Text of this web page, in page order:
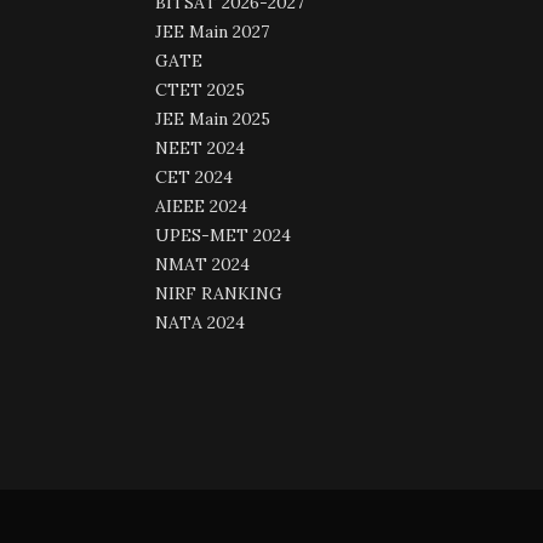
JEE Main 2027
GATE
CTET 2025
JEE Main 2025
NEET 2024
CET 2024
AIEEE 2024
UPES-MET 2024
NMAT 2024
NIRF RANKING
NATA 2024